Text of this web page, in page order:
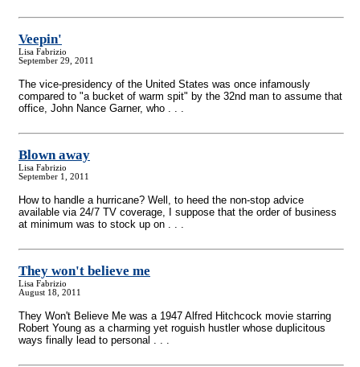
Veepin'
Lisa Fabrizio
September 29, 2011
The vice-presidency of the United States was once infamously
compared to "a bucket of warm spit" by the 32nd man to assume that
office, John Nance Garner, who . . .
Blown away
Lisa Fabrizio
September 1, 2011
How to handle a hurricane? Well, to heed the non-stop advice
available via 24/7 TV coverage, I suppose that the order of business
at minimum was to stock up on . . .
They won't believe me
Lisa Fabrizio
August 18, 2011
They Won't Believe Me was a 1947 Alfred Hitchcock movie starring
Robert Young as a charming yet roguish hustler whose duplicitous
ways finally lead to personal . . .